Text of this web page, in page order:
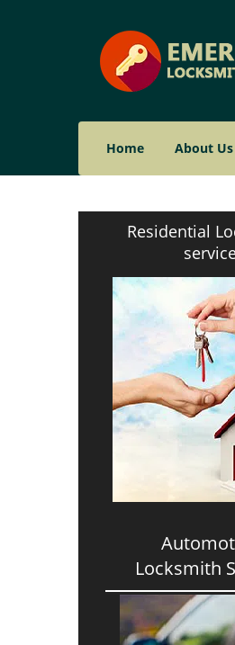
Home About Us
Residential
Locksmith